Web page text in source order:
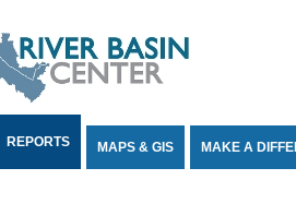
REPORTS MAPS & GIS MAKE A